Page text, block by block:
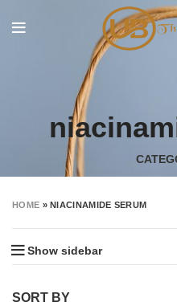
HOME » NIACINAMIDE SERUM
Show sidebar
SORT BY